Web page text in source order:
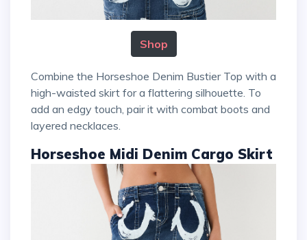
Shop
Combine the Horseshoe Denim Bustier Top with a
high-waisted skirt for a flattering silhouette. To
add an edgy touch, pair it with combat boots and
layered necklaces.
Horseshoe Midi Denim Cargo Skirt